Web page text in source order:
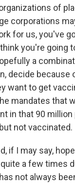
of
corporations
for us, you've
you're going
a
decide because
want to get
mandates that
in that 90
not vaccinated.
if I may say,
a few times
not always